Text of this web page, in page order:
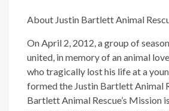
About Justin Bartlett Animal
On April 2, 2012, a group of
united, in memory of an animal
who tragically lost his life at a
formed the Justin Bartlett Animal
Bartlett Animal Rescue’s Mission